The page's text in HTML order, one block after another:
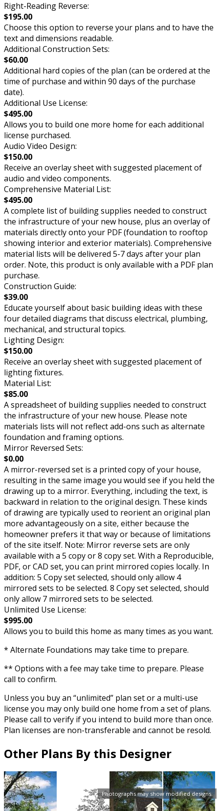
Photographs may show modified designs.
Right-Reading Reverse:
$195.00
Choose this option to reverse your plans and to have the
text and dimensions readable.
Additional Construction Sets:
$60.00
Additional hard copies of the plan (can be ordered at the
time of purchase and within 90 days of the purchase
date).
Additional Use License:
$495.00
Allows you to build one more home for each additional
license purchased.
Audio Video Design:
$150.00
Receive an overlay sheet with suggested placement of
audio and video components.
Comprehensive Material List:
$495.00
A complete list of building supplies needed to construct
the infrastructure of your new house, plus an overlay of
materials directly onto your PDF (foundation to rooftop
showing interior and exterior materials). Comprehensive
material lists will be delivered 5-7 days after your plan
order. Note, this product is only available with a PDF plan
purchase.
Construction Guide:
$39.00
Educate yourself about basic building ideas with these
four detailed diagrams that discuss electrical, plumbing,
mechanical, and structural topics.
Lighting Design:
$150.00
Receive an overlay sheet with suggested placement of
lighting fixtures.
Material List:
$85.00
A spreadsheet of building supplies needed to construct
the infrastructure of your new house. Please note
materials lists will not reflect add-ons such as alternate
foundation and framing options.
Mirror Reversed Sets:
$0.00
A mirror-reversed set is a printed copy of your house,
resulting in the same image you would see if you held the
drawing up to a mirror. Everything, including the text, is
backward in relation to the original design. These kinds
of drawing are typically used to reorient an original plan
more advantageously on a site, either because the
homeowner prefers it that way or because of limitations
of the site itself. Note: Mirror reverse sets are only
available with a 5 copy or 8 copy set. With a Reproducible,
PDF, or CAD set, you can print mirrored copies locally. In
addition: 5 Copy set selected, should only allow 4
mirrored sets to be selected. 8 Copy set selected, should
only allow 7 mirrored sets to be selected.
Unlimited Use License:
$995.00
Allows you to build this home as many times as you want.
* Alternate Foundations may take time to prepare.
** Options with a fee may take time to prepare. Please
call to confirm.
Unless you buy an “unlimited” plan set or a multi-use
license you may only build one home from a set of plans.
Please call to verify if you intend to build more than once.
Plan licenses are non-transferable and cannot be resold.
Other Plans By this Designer